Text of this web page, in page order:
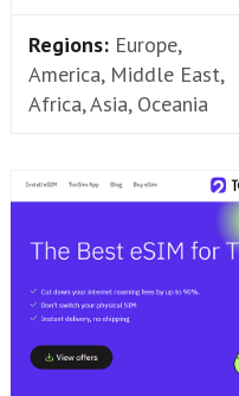
Regions: Europe,
America, Middle East,
Africa, Asia, Oceania